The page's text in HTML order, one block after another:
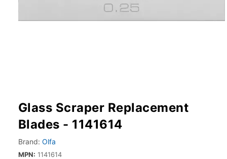
Glass Scraper Replacement
Blades - 1141614
Brand: Olfa
MPN: 1141614